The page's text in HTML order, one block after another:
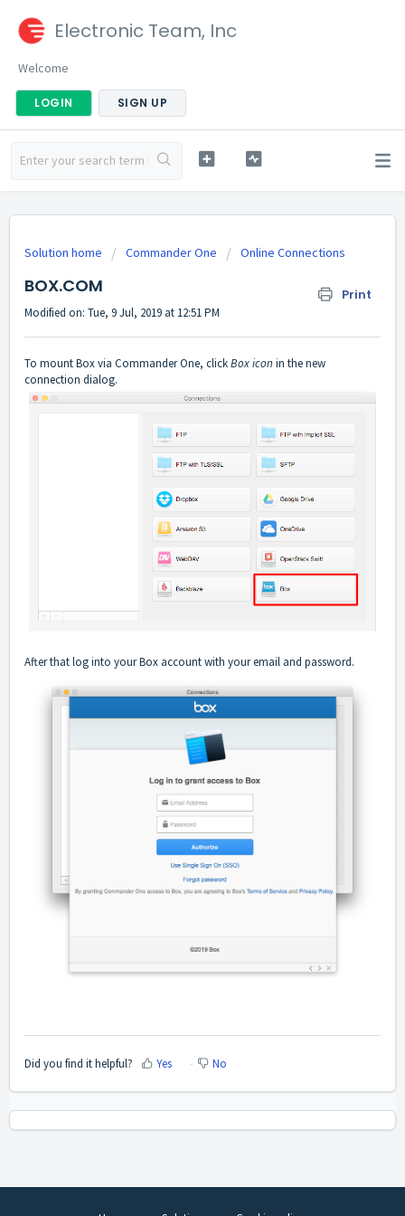
Electronic Team, Inc
Welcome
LOGIN SIGN UP
Solution home Commander One Online Connections
BOX.COM Print
Modified on: Tue, 9 Jul, 2019 at 12:51 PM
To mount Box via Commander One, clickBox iconin the new
connection dialog.
After that log into your Box account with your email and password.
Did you find it helpful? Yes No